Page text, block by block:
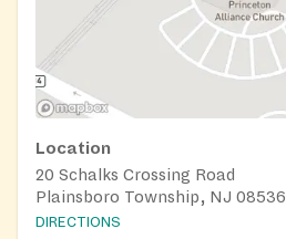
Location
20 Schalks Crossing Road
Plainsboro Township, NJ 08536
DIRECTIONS